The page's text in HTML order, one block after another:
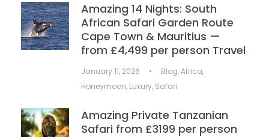
Amazing 14 Nights: South
African Safari Garden Route
Cape Town & Mauritius —
from £4,499 per person Travel
January 11, 2026 • Blog,Africa,
Honeymoon, Luxury, Safari
Amazing Private Tanzanian
Safari from £3199 per person